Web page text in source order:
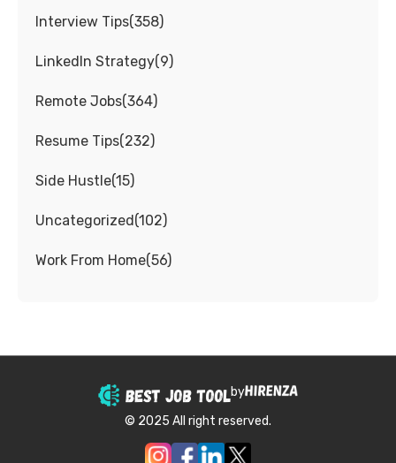
Interview Tips(358)
LinkedIn Strategy(9)
Remote Jobs(364)
Resume Tips(232)
Side Hustle(15)
Uncategorized(102)
Work From Home(56)
by
© 2025 All right reserved.